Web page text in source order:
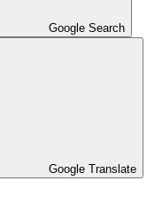
Google Search
Google Translate